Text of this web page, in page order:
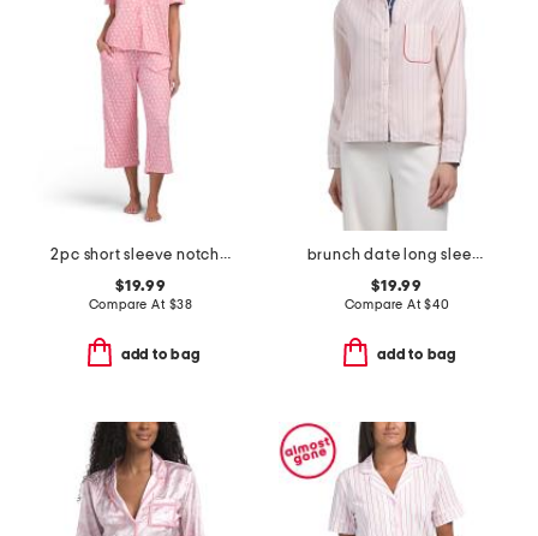
2pc short sleeve notch collar top and matching pants pajama set
$19.99
Compare At $38
add to bag
brunch date long sleeve top
$19.99
Compare At$40
add to bag